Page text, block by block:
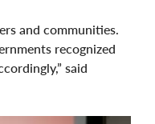
and communities.
recognized
said